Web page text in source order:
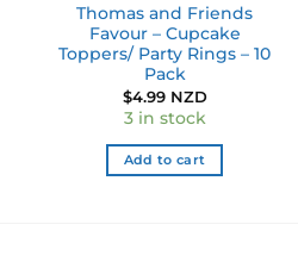
Thomas and Friends
Favour – Cupcake
Toppers/ Party Rings – 10
Pack
$4.99 NZD
3 in stock
Add to cart